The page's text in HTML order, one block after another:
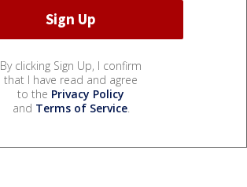
By clicking Sign Up, I confirm
that I have read and agree
to the Privacy Policy
and Terms of Service.